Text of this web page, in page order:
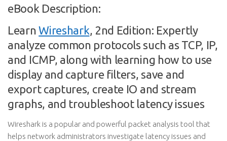
eBook Description:
LearnWireshark, 2nd Edition: Expertly
analyze common protocols such as TCP, IP,
and ICMP, along with learning how to use
display and capture filters, save and
export captures, create IO and stream
graphs, and troubleshoot latency issues
Wireshark is a popular and powerful packet analysis tool that
helps network administrators investigate latency issues and